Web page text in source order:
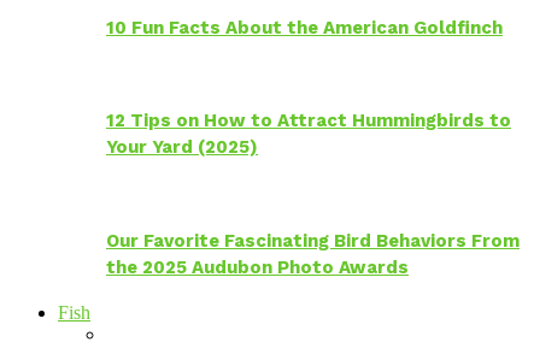
10 Fun Facts About the American Goldfinch
12 Tips on How to Attract Hummingbirds to
Your Yard (2025)
Our Favorite Fascinating Bird Behaviors From
the 2025 Audubon Photo Awards
Fish